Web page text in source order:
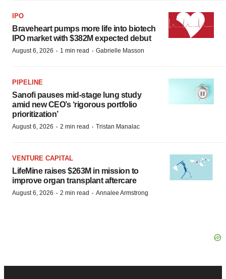
IPO
Braveheart pumps more life into biotech
IPO market with $382M expected debut
August 6, 2026 · 1 min read · Gabrielle Masson
PIPELINE
Sanofi pauses mid-stage lung study
amid new CEO’s ‘rigorous portfolio
prioritization’
August 6, 2026 · 2 min read · Tristan Manalac
VENTURE CAPITAL
LifeMine raises $263M in mission to
improve organ transplant aftercare
August 6, 2026 · 2 min read · Annalee Armstrong